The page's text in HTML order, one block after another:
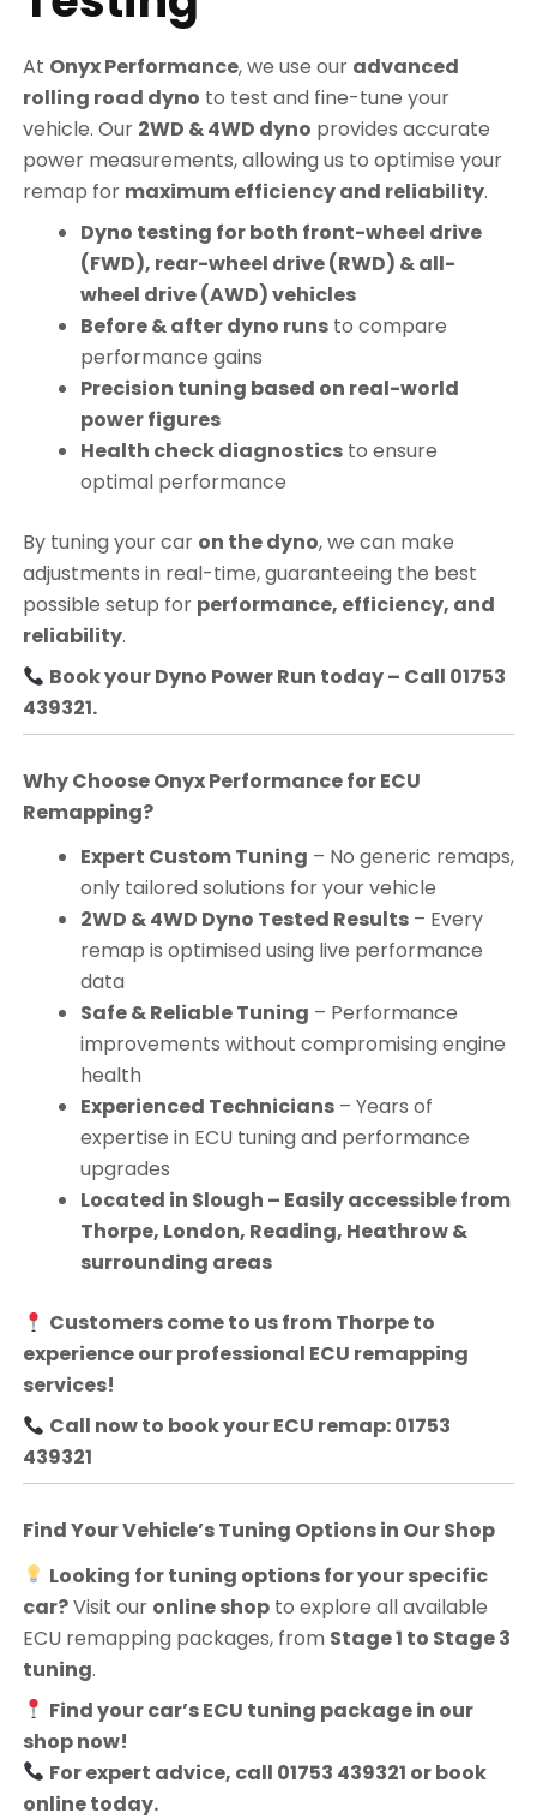
At Onyx Performance, we use our advanced
rolling road dyno to test and fine-tune your
vehicle. Our 2WD & 4WD dyno provides accurate
power measurements, allowing us to optimise your
remap for maximum efficiency and reliability.
Dyno testing for both front-wheel drive
(FWD), rear-wheel drive (RWD) & all-
wheel drive (AWD) vehicles
Before & after dyno runsto compare
performance gains
Precision tuning based on real-world
power figures
Health check diagnosticsto ensure
optimal performance
By tuning your car on the dyno, we can make
adjustments in real-time, guaranteeing the best
possible setup for performance, efficiency, and
reliability.
Book your Dyno Power Run today – Call 01753
439321.
Why Choose Onyx Performance for ECU
Remapping?
Expert Custom Tuning – No generic remaps,
only tailored solutions for your vehicle
2WD & 4WD Dyno Tested Results– Every
remap is optimised using live performance
data
Safe & Reliable Tuning – Performance
improvements without compromising engine
health
Experienced Technicians– Years of
expertise in ECU tuning and performance
upgrades
Located in Slough – Easily accessible from
Thorpe, London, Reading, Heathrow &
surrounding areas
Customers come to us fromThorpeto
experience our professional ECU remapping
services!
Call now to book your ECU remap: 01753
439321
Find Your Vehicle’s Tuning Options in Our Shop
Looking for tuning options for your specific
car?Visit our online shopto explore all available
ECU remapping packages, from Stage 1 to Stage 3
tuning.
Find your car’s ECU tuning package in our
shop now!
For expert advice, call 01753 439321 or book
online today.